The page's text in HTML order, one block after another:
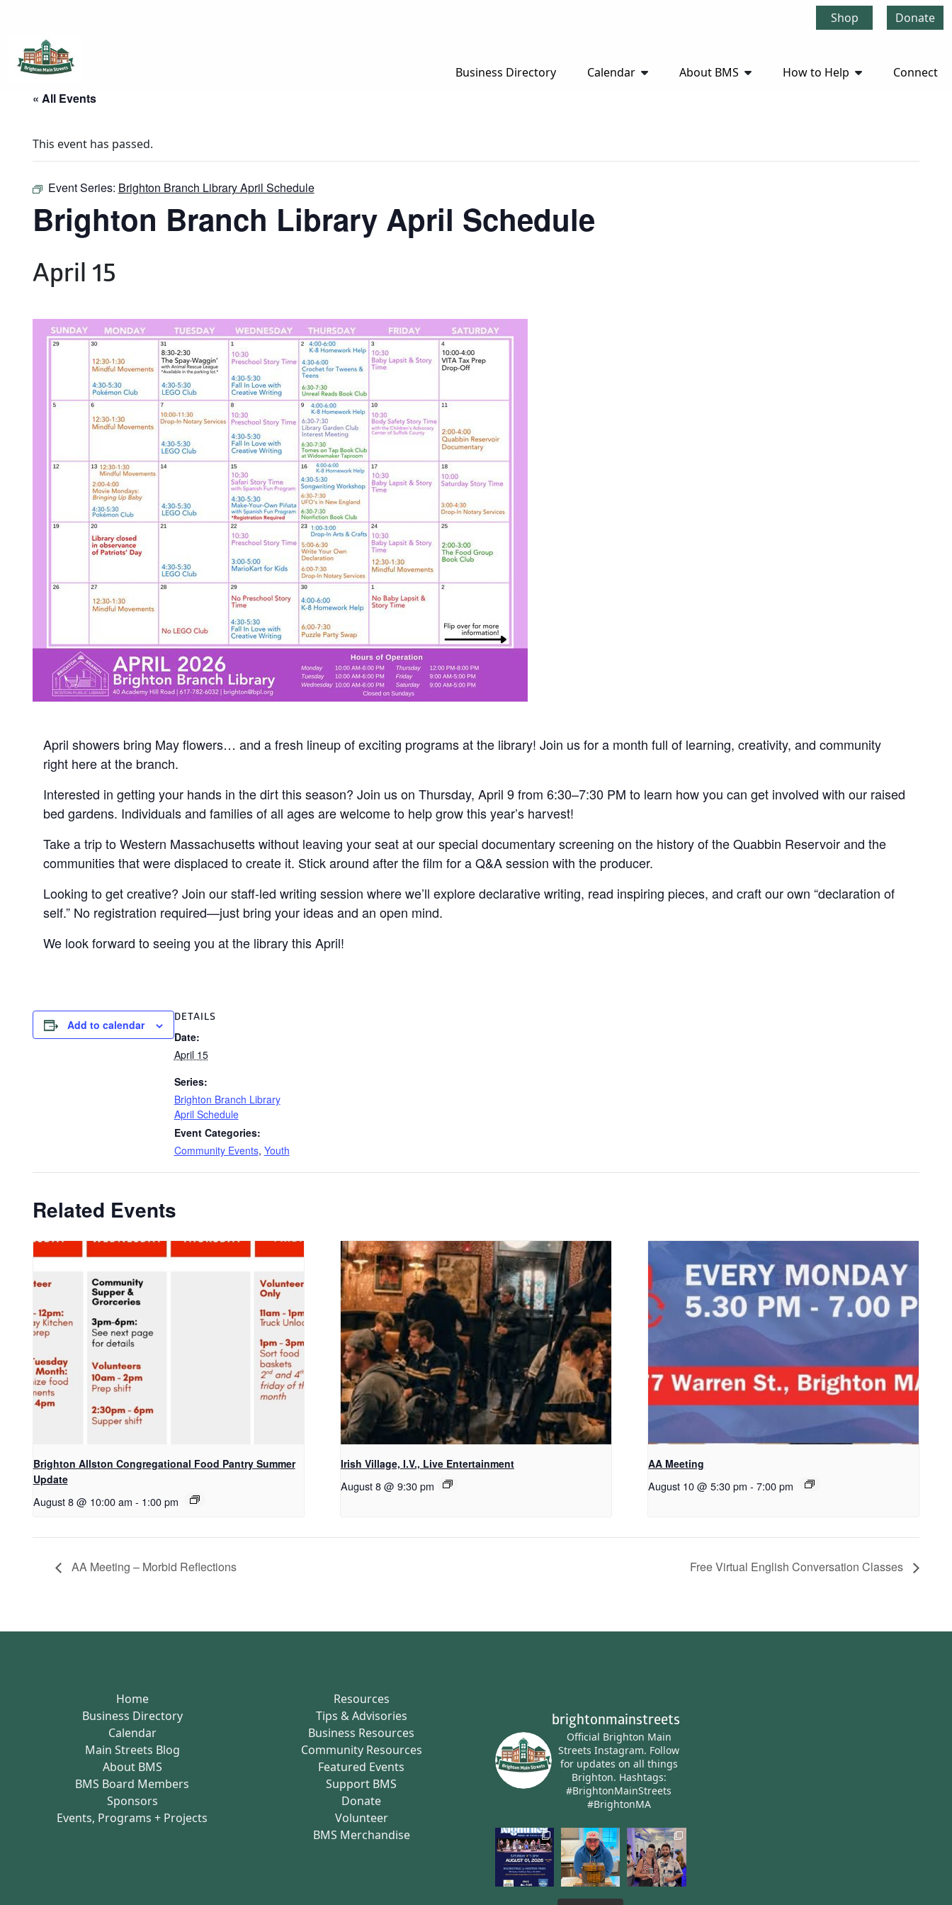
Shop Donate
Brighton Main Streets
The Brighton Community: Connected
Business Directory Calendar About BMS How to Help Connect
« All Events
This event has passed.
Event Series: Brighton Branch Library April Schedule
Brighton Branch Library April Schedule
April 15
April showers bring May flowers… and a fresh lineup of exciting programs at the library! Join us for a month full of learning, creativity, and community
right here at the branch.
Interested in getting your hands in the dirt this season? Join us on Thursday, April 9 from 6:30–7:30 PM to learn how you can get involved with our raised
bed gardens. Individuals and families of all ages are welcome to help grow this year’s harvest!
Take a trip to Western Massachusetts without leaving your seat at our special documentary screening on the history of the Quabbin Reservoir and the
communities that were displaced to create it. Stick around after the film for a Q&A session with the producer.
Looking to get creative? Join our staff-led writing session where we’ll explore declarative writing, read inspiring pieces, and craft our own “declaration of
self.” No registration required—just bring your ideas and an open mind.
We look forward to seeing you at the library this April!
Add to calendar
DETAILS
Date:
April 15
Series:
Brighton Branch Library
April Schedule
Event Categories:
Community Events, Youth
Related Events
Brighton Allston Congregational Food Pantry Summer
Update
August 8 @ 10:00 am - 1:00 pm
Irish Village, I.V., Live Entertainment
August 8 @ 9:30 pm
AA Meeting
August 10 @ 5:30 pm - 7:00 pm
AA Meeting – Morbid Reflections Free Virtual English Conversation Classes
Home
Business Directory
Calendar
Main Streets Blog
About BMS
BMS Board Members
Sponsors
Events, Programs + Projects
Resources
Tips & Advisories
Business Resources
Community Resources
Featured Events
Support BMS
Donate
Volunteer
BMS Merchandise
brightonmainstreets
Official Brighton Main
Streets Instagram. Follow
for updates on all things
Brighton. Hashtags:
#BrightonMainStreets
#BrightonMA